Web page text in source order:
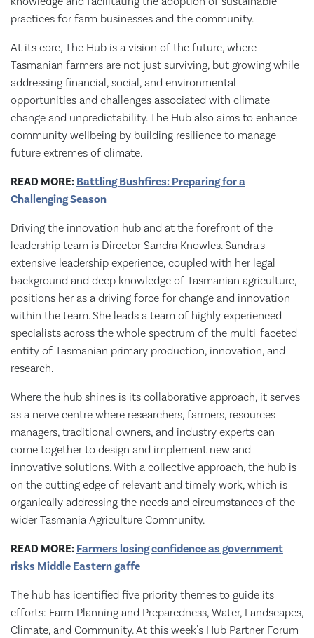
practices for farm businesses and the community.
At its core, The Hub is a vision of the future, where
Tasmanian farmers are not just surviving, but growing while
addressing financial, social, and environmental
opportunities and challenges associated with climate
change and unpredictability. The Hub also aims to enhance
community wellbeing by building resilience to manage
future extremes of climate.
READ MORE: Battling Bushfires: Preparing for a
Challenging Season
Driving the innovation hub and at the forefront of the
leadership team is Director Sandra Knowles. Sandra's
extensive leadership experience, coupled with her legal
background and deep knowledge of Tasmanian agriculture,
positions her as a driving force for change and innovation
within the team. She leads a team of highly experienced
specialists across the whole spectrum of the multi-faceted
entity of Tasmanian primary production, innovation, and
research.
Where the hub shines is its collaborative approach, it serves
as a nerve centre where researchers, farmers, resources
managers, traditional owners, and industry experts can
come together to design and implement new and
innovative solutions. With a collective approach, the hub is
on the cutting edge of relevant and timely work, which is
organically addressing the needs and circumstances of the
wider Tasmania Agriculture Community.
READ MORE: Farmers losing confidence as government
risks Middle Eastern gaffe
The hub has identified five priority themes to guide its
efforts: Farm Planning and Preparedness, Water, Landscapes,
Climate, and Community. At this week's Hub Partner Forum